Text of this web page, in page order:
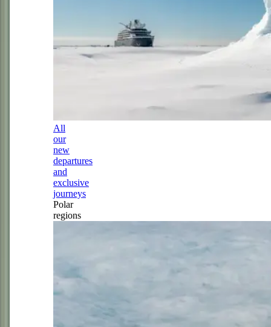
All
our
new
departures
and
exclusive
journeys
Polar
regions